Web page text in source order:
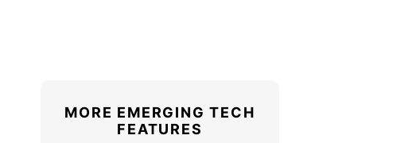
MORE EMERGING TECH
FEATURES